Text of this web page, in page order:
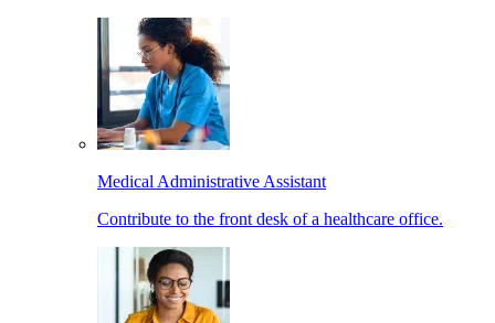
Medical Administrative Assistant
Contribute to the front desk of a healthcare office.